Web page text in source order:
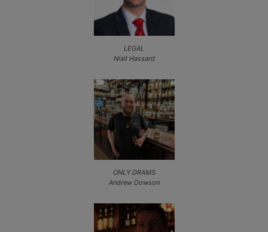
LEGAL
Niall Hassard
ONLY DRAMS
Andrew Dowson